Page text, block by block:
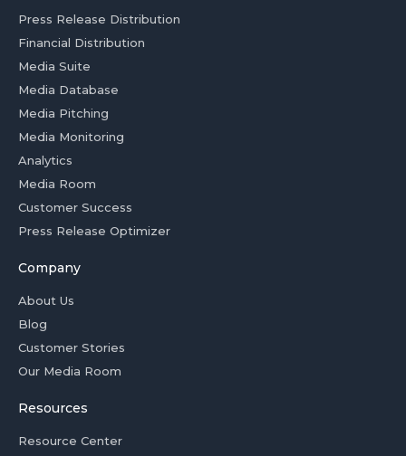
Press Release Distribution
Financial Distribution
Media Suite
Media Database
Media Pitching
Media Monitoring
Analytics
Media Room
Customer Success
Press Release Optimizer
Company
About Us
Blog
Customer Stories
Our Media Room
Resources
Resource Center